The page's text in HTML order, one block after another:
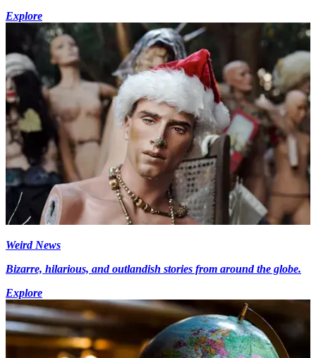
Explore
Weird News
Bizarre, hilarious, and outlandish stories from around the globe.
Explore